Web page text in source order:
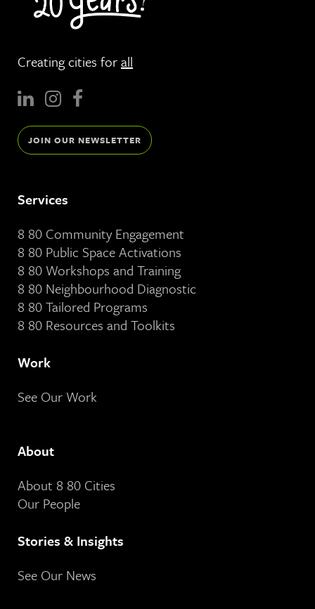
Creating cities forall
JOIN OUR NEWSLETTER
Services
8 80 Community Engagement
8 80 Public Space Activations
8 80 Workshops and Training
8 80 Neighbourhood Diagnostic
8 80 Tailored Programs
8 80 Resources and Toolkits
Work
See Our Work
About
About 8 80 Cities
Our People
Stories & Insights
See Our News